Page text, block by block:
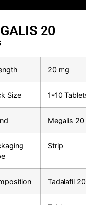
20
20 mg
Size 1*10
Megalis 20
Strip
Tadalafil